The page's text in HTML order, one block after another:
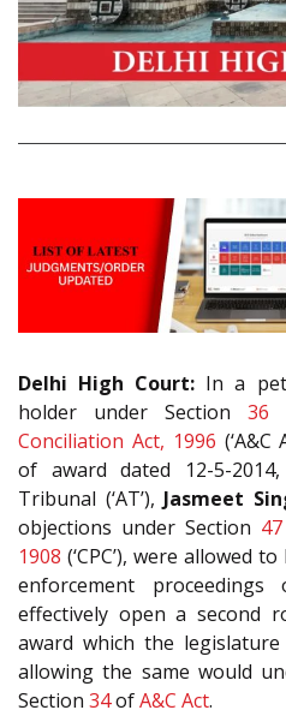
Delhi High Court: In a
holder under Section36
Conciliation Act, 1996
of award dated 12-5-
Tribunal (‘AT’), Jasmeet
objections under Section 47
1908 (‘CPC’), were allowed
enforcement
effectively open a second
award which the
allowing the same would
Section 34ofA&C Act.